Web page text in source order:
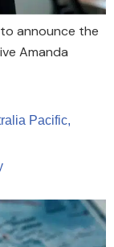
announce the
Amanda
Pacific,